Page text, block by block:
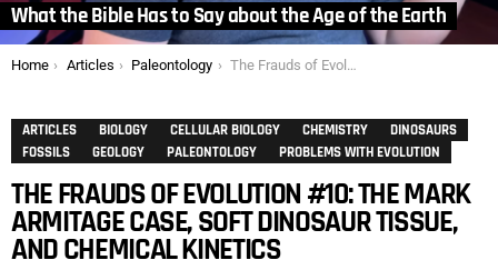
What the Bible Has to Say about the Age of the Earth
You are here:
Home Articles Paleontology The Frauds of Evolution #10: The Mark Armitage Case, Soft Dinosaur Tissue, and Chemical Kinetics
ARTICLES BIOLOGY CELLULAR BIOLOGY CHEMISTRY
DINOSAURS
FOSSILS
GEOLOGY PALEONTOLOGY PROBLEMS WITH EVOLUTION
THE FRAUDS OF EVOLUTION #10: THE MARK
ARMITAGE CASE, SOFT DINOSAUR TISSUE,
AND CHEMICAL KINETICS